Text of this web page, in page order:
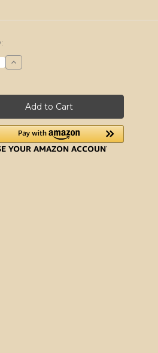
Increase
Quantity
Aid
Stainless
Steel
Strainer